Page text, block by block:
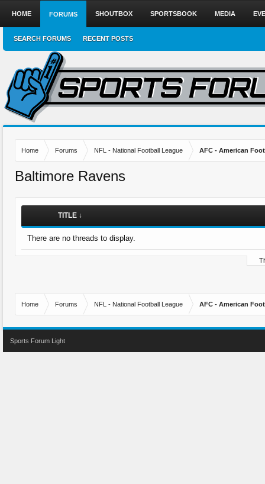
Home Forums NFL - National Football League AFC - American
Baltimore Ravens
TITLE ↓
There are no threads to display.
Home Forums NFL - National Football League AFC - American
HOME FORUMS
SEARCH FORUMS RECENT POSTS
SHOUTBOX SPORTSBOOK MEDIA
Sports Forum Light